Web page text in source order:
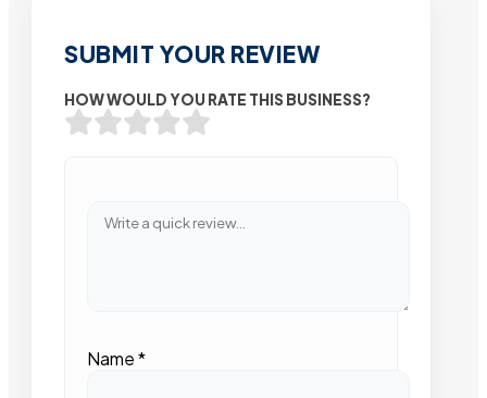
SUBMIT YOUR REVIEW
HOW WOULD YOU RATE THIS BUSINESS?
Name*